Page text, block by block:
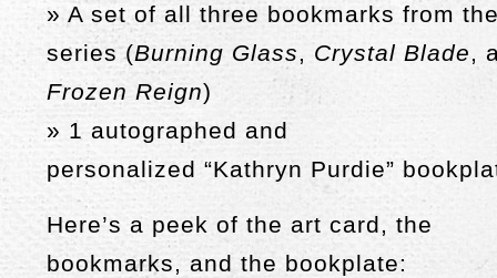
» A set of all three bookmarks from
series (Burning Glass, Crystal Blade,
Frozen Reign)
» 1 autographed and
personalized “Kathryn Purdie”
Here’s a peek of the art card, the
bookmarks, and the bookplate: